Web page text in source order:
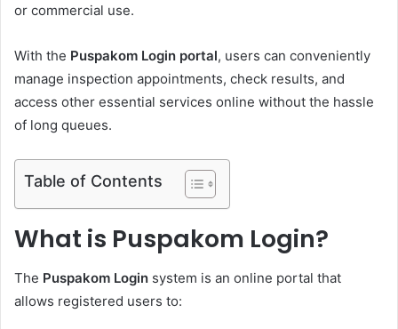
or commercial use.
With the Puspakom Login portal, users can conveniently
manage inspection appointments, check results, and
access other essential services online without the hassle
of long queues.
Table of Contents
What is Puspakom Login?
The Puspakom Login system is an online portal that
allows registered users to: